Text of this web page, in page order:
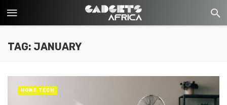
TAG: JANUARY
HOME TECH